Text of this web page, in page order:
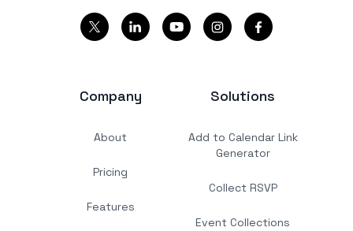
Company
About
Pricing
Features
Solutions
Add to Calendar Link
Generator
Collect RSVP
Event Collections